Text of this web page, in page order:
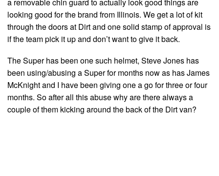
looking good for the brand from Illinois. We get a lot of kit
through the doors at Dirt and one solid stamp of approval is
if the team pick it up and don’t want to give it back.
The Super has been one such helmet, Steve Jones has
been using/abusing a Super for months now as has James
McKnight and I have been giving one a go for three or four
months. So after all this abuse why are there always a
couple of them kicking around the back of the Dirt van?